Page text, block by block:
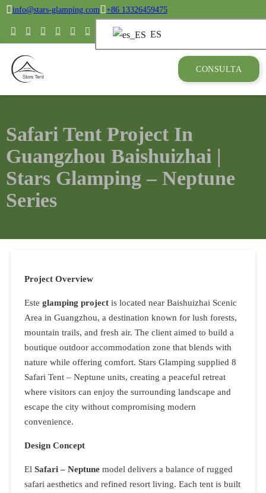
info@stars-glamping.com +86 13326459475
ES
CONSULTA
Safari Tent Project In
Guangzhou Baishuizhai |
Stars Glamping – Neptune
Series
Project Overview
Este glamping projectis located near Baishuizhai Scenic
Area in Guangzhou, a destination known for lush forests,
mountain trails, and fresh air. The client aimed to build a
boutique outdoor accommodation zone that blends with
nature while offering comfort. Stars Glamping supplied 8
Safari Tent – Neptune units, creating a peaceful retreat
where visitors can enjoy the surrounding landscape and
escape the city without compromising modern
convenience.
Design Concept
El Safari – Neptunemodel delivers a balance of rugged
safari aesthetics and refined resort living. Each tent is built